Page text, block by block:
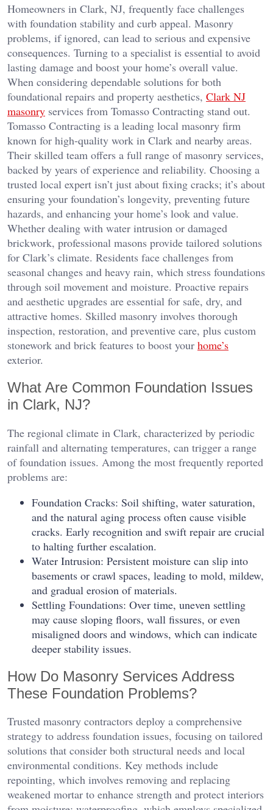
Homeowners in Clark, NJ, frequently face challenges
with foundation stability and curb appeal. Masonry
problems, if ignored, can lead to serious and expensive
consequences. Turning to a specialist is essential to avoid
lasting damage and boost your home’s overall value.
When considering dependable solutions for both
foundational repairs and property aesthetics, Clark NJ
masonry services from Tomasso Contracting stand out.
Tomasso Contracting is a leading local masonry firm
known for high-quality work in Clark and nearby areas.
Their skilled team offers a full range of masonry services,
backed by years of experience and reliability. Choosing a
trusted local expert isn’t just about fixing cracks; it’s about
ensuring your foundation’s longevity, preventing future
hazards, and enhancing your home’s look and value.
Whether dealing with water intrusion or damaged
brickwork, professional masons provide tailored solutions
for Clark’s climate. Residents face challenges from
seasonal changes and heavy rain, which stress foundations
through soil movement and moisture. Proactive repairs
and aesthetic upgrades are essential for safe, dry, and
attractive homes. Skilled masonry involves thorough
inspection, restoration, and preventive care, plus custom
stonework and brick features to boost your home’s
exterior.
What Are Common Foundation Issues
in Clark, NJ?
The regional climate in Clark, characterized by periodic
rainfall and alternating temperatures, can trigger a range
of foundation issues. Among the most frequently reported
problems are:
Foundation Cracks: Soil shifting, water saturation,
and the natural aging process often cause visible
cracks. Early recognition and swift repair are crucial
to halting further escalation.
Water Intrusion: Persistent moisture can slip into
basements or crawl spaces, leading to mold, mildew,
and gradual erosion of materials.
Settling Foundations: Over time, uneven settling
may cause sloping floors, wall fissures, or even
misaligned doors and windows, which can indicate
deeper stability issues.
How Do Masonry Services Address
These Foundation Problems?
Trusted masonry contractors deploy a comprehensive
strategy to address foundation issues, focusing on tailored
solutions that consider both structural needs and local
environmental conditions. Key methods include
repointing, which involves removing and replacing
weakened mortar to enhance strength and protect interiors